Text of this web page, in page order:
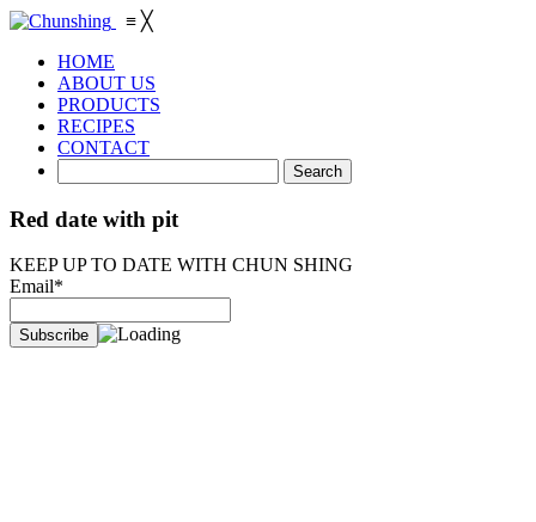
≡ ╳
HOME
ABOUT US
PRODUCTS
RECIPES
CONTACT
Red date with pit
KEEP UP TO DATE WITH CHUN SHING
Email*